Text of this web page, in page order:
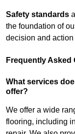
Safety standards
the foundation of
decision and
Frequently Asked
What services
offer?
We offer a wide
flooring, including